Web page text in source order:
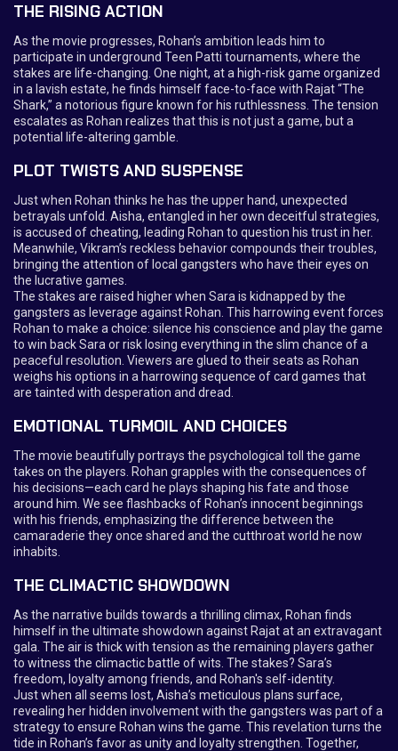
THE RISING ACTION
As the movie progresses, Rohan’s ambition leads him to
participate in underground Teen Patti tournaments, where the
stakes are life-changing. One night, at a high-risk game organized
in a lavish estate, he finds himself face-to-face with Rajat “The
Shark,” a notorious figure known for his ruthlessness. The tension
escalates as Rohan realizes that this is not just a game, but a
potential life-altering gamble.
PLOT TWISTS AND SUSPENSE
Just when Rohan thinks he has the upper hand, unexpected
betrayals unfold. Aisha, entangled in her own deceitful strategies,
is accused of cheating, leading Rohan to question his trust in her.
Meanwhile, Vikram’s reckless behavior compounds their troubles,
bringing the attention of local gangsters who have their eyes on
the lucrative games.
The stakes are raised higher when Sara is kidnapped by the
gangsters as leverage against Rohan. This harrowing event forces
Rohan to make a choice: silence his conscience and play the game
to win back Sara or risk losing everything in the slim chance of a
peaceful resolution. Viewers are glued to their seats as Rohan
weighs his options in a harrowing sequence of card games that
are tainted with desperation and dread.
EMOTIONAL TURMOIL AND CHOICES
The movie beautifully portrays the psychological toll the game
takes on the players. Rohan grapples with the consequences of
his decisions—each card he plays shaping his fate and those
around him. We see flashbacks of Rohan’s innocent beginnings
with his friends, emphasizing the difference between the
camaraderie they once shared and the cutthroat world he now
inhabits.
THE CLIMACTIC SHOWDOWN
As the narrative builds towards a thrilling climax, Rohan finds
himself in the ultimate showdown against Rajat at an extravagant
gala. The air is thick with tension as the remaining players gather
to witness the climactic battle of wits. The stakes? Sara’s
freedom, loyalty among friends, and Rohan's self-identity.
Just when all seems lost, Aisha’s meticulous plans surface,
revealing her hidden involvement with the gangsters was part of a
strategy to ensure Rohan wins the game. This revelation turns the
tide in Rohan’s favor as unity and loyalty strengthen. Together,